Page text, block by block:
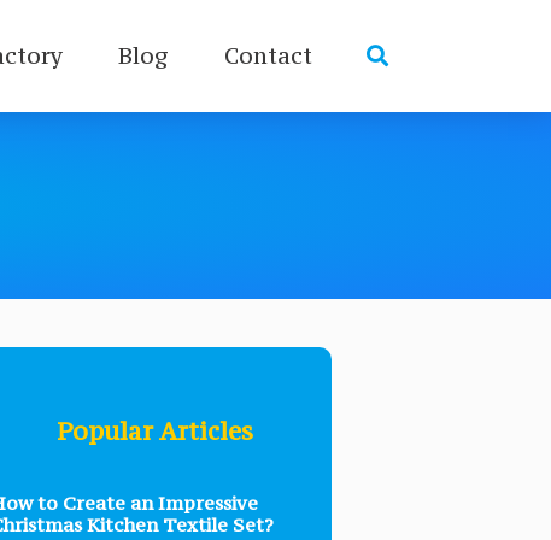
Blog Contact
Popular Articles
to Create an Impressive
Kitchen Textile Set?